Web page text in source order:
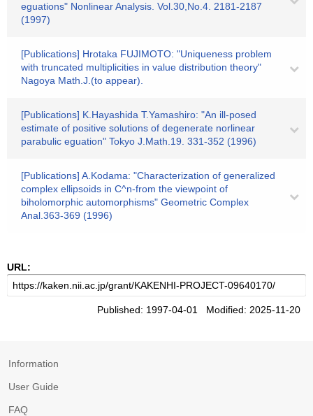
eguations" Nonlinear Analysis. Vol.30,No.4. 2181-2187
(1997)
[Publications] Hrotaka FUJIMOTO: "Uniqueness problem
with truncated multiplicities in value distribution theory"
Nagoya Math.J.(to appear).
[Publications] K.Hayashida T.Yamashiro: "An ill-posed
estimate of positive solutions of degenerate norlinear
parabulic eguation" Tokyo J.Math.19. 331-352 (1996)
[Publications] A.Kodama: "Characterization of generalized
complex ellipsoids in C^n-from the viewpoint of
biholomorphic automorphisms" Geometric Complex
Anal.363-369 (1996)
URL:
Published: 1997-04-01 Modified: 2025-11-20
Information
User Guide
FAQ